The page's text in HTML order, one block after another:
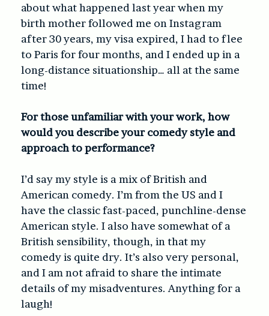
about what happened last year when my
birth mother followed me on Instagram
after 30 years, my visa expired, I had to flee
to Paris for four months, and I ended up in a
long-distance situationship… all at the same
time!
For those unfamiliar with your work, how
would you describe your comedy style and
approach to performance?
I’d say my style is a mix of British and
American comedy. I’m from the US and I
have the classic fast-paced, punchline-dense
American style. I also have somewhat of a
British sensibility, though, in that my
comedy is quite dry. It’s also very personal,
and I am not afraid to share the intimate
details of my misadventures. Anything for a
laugh!